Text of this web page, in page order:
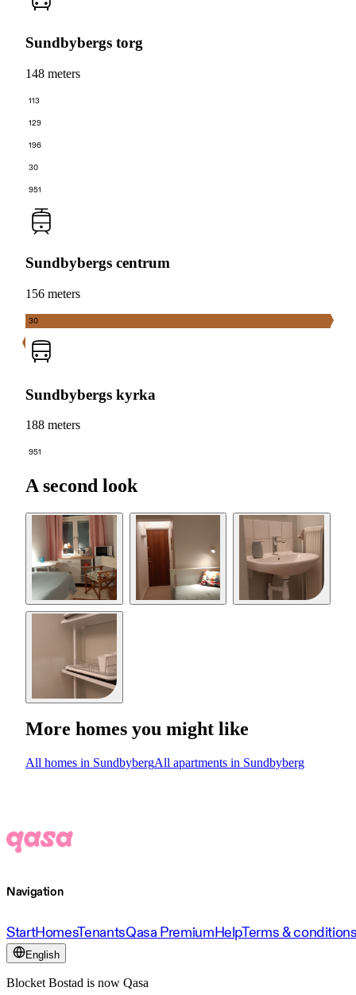
Sundbybergs torg
148 meters
113
129
196
30
951
Sundbybergs centrum
156 meters
30
Sundbybergs kyrka
188 meters
951
A second look
More homes you might like
All homes in SundbybergAll apartments in Sundbyberg
Navigation
StartHomesTenantsQasa PremiumHelpTerms &
English
Blocket Bostad is now Qasa